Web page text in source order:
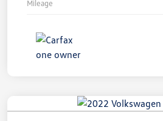
Mileage